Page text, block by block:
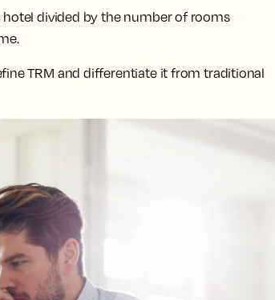
hotel divided by the number of rooms
TRM and differentiate it from traditional